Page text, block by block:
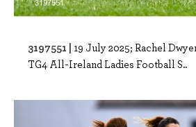
3197551 | 19 July 2025; Rachel
TG4 All-Ireland Ladies Football S..